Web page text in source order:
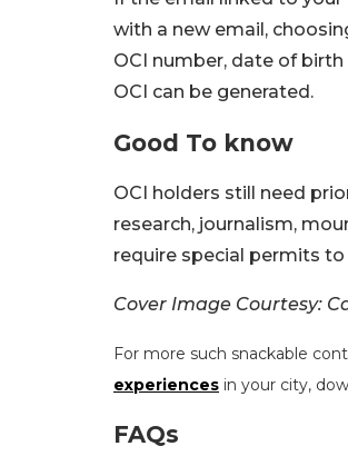
with a new email,
OCI number, date of
OCI can be generated.
Good To know
OCI holders still need
research, journalism,
require special permits
Cover Image Courtesy:
For more such snackable
experiences in your city,
FAQs